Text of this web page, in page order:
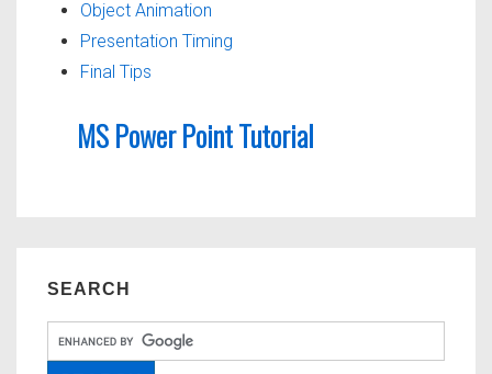
Object Animation
Presentation Timing
Final Tips
MS Power Point Tutorial
SEARCH